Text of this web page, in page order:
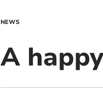
NEWS
A